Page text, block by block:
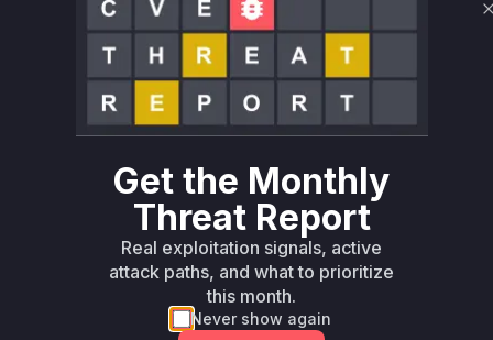
Vulnerability
Intelligence
Unlock WAF rules for this CVE
Generate vendor-ready rules for the observed
attack patterns, plus reasoning and safe
deployment guidance
Get WAF rules
Get the Monthly
Threat Report
Real exploitation signals, active
attack paths, and what to prioritize
this month.
Never show again